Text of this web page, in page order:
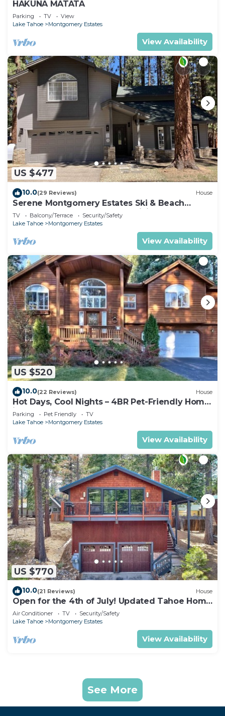
HAKUNA MATATA
Parking TV
View
Lake Tahoe
Montgomery Estates
View Availability
US $477
10.0(29 Reviews) House
Serene Montgomery Estates Ski & Beach
Haven | Large Deck | Nearby Hiking
TV Balcony/Terrace
Security/Safety
Lake Tahoe
Montgomery Estates
View Availability
US $520
10.0(22 Reviews) House
Hot Days, Cool Nights – 4BR Pet-Friendly Home
in South Lake Tahoe
Parking Pet Friendly
TV
Lake Tahoe
Montgomery Estates
View Availability
US $770
10.0(21 Reviews) House
Open for the 4th of July! Updated Tahoe Home
4 Bedrooms-
Air Conditioner TV
Security/Safety
Lake Tahoe
Montgomery Estates
View Availability
See More